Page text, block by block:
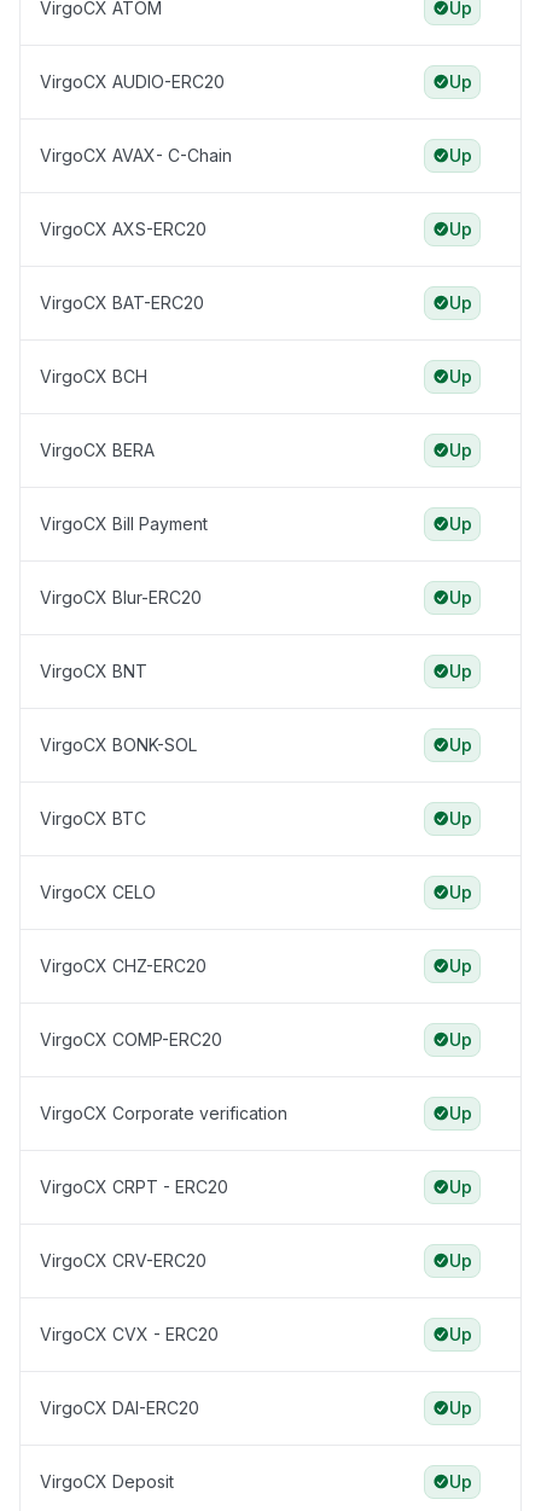
VirgoCX ATOM Up
VirgoCX AUDIO-ERC20 Up
VirgoCX AVAX- C-Chain Up
VirgoCX AXS-ERC20 Up
VirgoCX BAT-ERC20 Up
VirgoCX BCH Up
VirgoCX BERA Up
VirgoCX Bill Payment Up
VirgoCX Blur-ERC20 Up
VirgoCX BNT Up
VirgoCX BONK-SOL Up
VirgoCX BTC Up
VirgoCX CELO Up
VirgoCX CHZ-ERC20 Up
VirgoCX COMP-ERC20 Up
VirgoCX Corporate verification Up
VirgoCX CRPT - ERC20 Up
VirgoCX CRV-ERC20 Up
VirgoCX CVX - ERC20 Up
VirgoCX DAI-ERC20 Up
VirgoCX Deposit Up